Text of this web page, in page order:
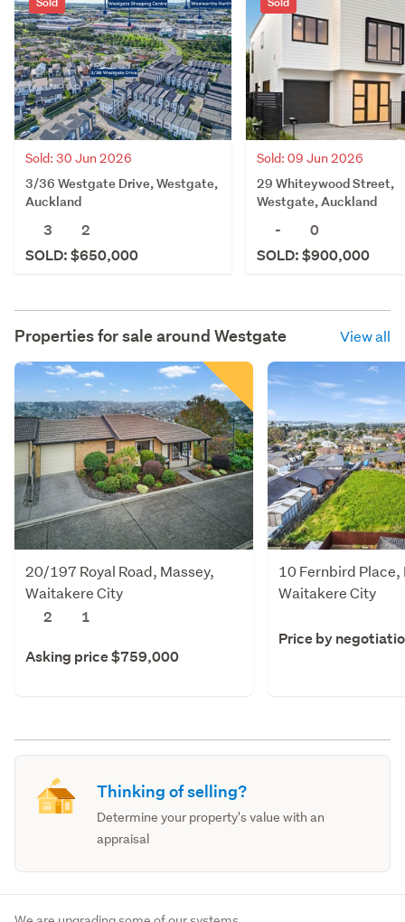
Sold: 30 Jun 2026
3/36 Westgate Drive, Westgate,
Auckland
3
2
SOLD: $650,000
Sold: 09 Jun 2026
29 Whiteywood Street,
Westgate, Auckland
-
0
SOLD: $900,000
Properties for sale around Westgate View all
20/197 Royal Road, Massey,
Waitakere City
2
1
Asking price $759,000
10 Fernbird Place,
Waitakere City
Price by
Thinking of selling?
Determine your property's value with an
appraisal